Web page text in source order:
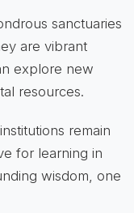
sanctuaries
are vibrant
explore new
resources.
remain
for learning in
wisdom, one